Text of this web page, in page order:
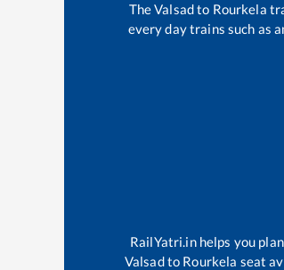
TheValsadto Rourkela
every day trains such as
RailYatri.in helps you
Valsadto Rourkela seat